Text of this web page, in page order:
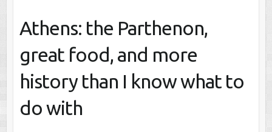
Athens: the Parthenon,
great food, and more
history than I know what to
do with